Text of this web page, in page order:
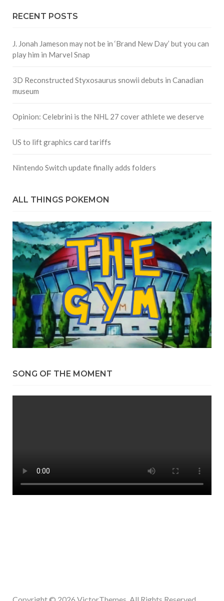
RECENT POSTS
J. Jonah Jameson may not be in ‘Brand New Day’ but you can
play him in Marvel Snap
3D Reconstructed Styxosaurus snowii debuts in Canadian
museum
Opinion: Celebrini is the NHL 27 cover athlete we deserve
US to lift graphics card tariffs
Nintendo Switch update finally adds folders
ALL THINGS POKEMON
SONG OF THE MOMENT